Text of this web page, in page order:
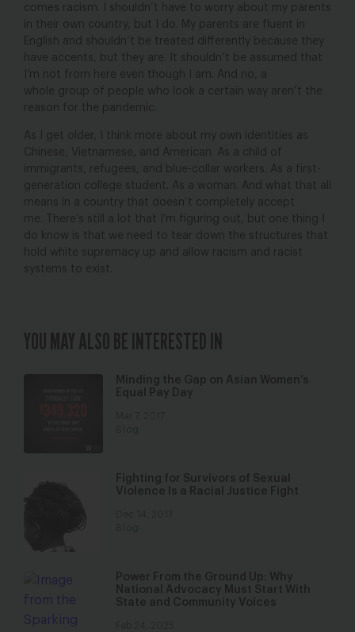
comes racism. I shouldn’t have to worry about my parents
in their own country, but I do. My parents are fluent in
English and shouldn’t be treated differently because they
have accents, but they are. It shouldn’t be assumed that
I’m not from here even though I am. And no, a
whole group of people who look a certain way aren’t the
reason for the pandemic.
As I get older, I think more about my own identities as
Chinese, Vietnamese, and American. As a child of
immigrants, refugees, and blue-collar workers. As a first-
generation college student. As a woman. And what that all
means in a country that doesn’t completely accept
me. There’s still a lot that I’m figuring out, but one thing I
do know is that we need to tear down the structures that
hold white supremacy up and allow racism and racist
systems to exist.
YOU MAY ALSO BE INTERESTED IN
Minding the Gap on Asian Women’s
Equal Pay Day
Fighting for Survivors of Sexual
Violence Is a Racial Justice Fight
Power From the Ground Up: Why
National Advocacy Must Start With
State and Community Voices